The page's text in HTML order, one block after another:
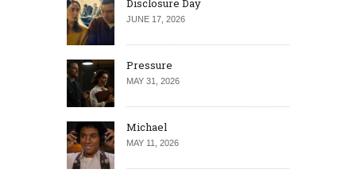
Disclosure Day
JUNE 17, 2026
Pressure
MAY 31, 2026
Michael
MAY 11, 2026